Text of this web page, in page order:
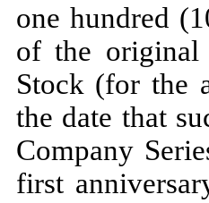
one hundred
of the original
Stock (for the
the date that
Company
first